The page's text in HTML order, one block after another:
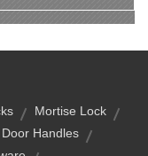
Mortise Lock
Handles